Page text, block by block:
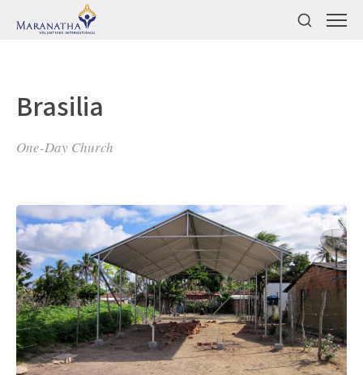
Brasilia
One-Day Church